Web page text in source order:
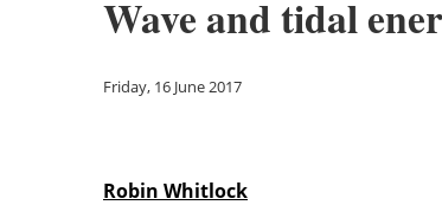
Wave and tidal
Friday, 16 June 2017
Robin Whitlock